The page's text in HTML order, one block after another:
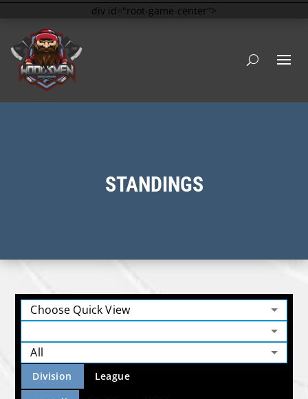
div id="root-game-center">
STANDINGS
Choose Quick View
All
Division
League